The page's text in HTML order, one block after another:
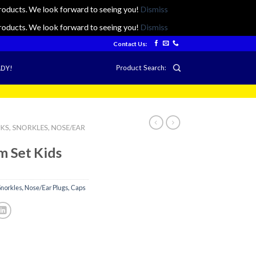
We look forward to seeing you! Dismiss
We look forward to seeing you! Dismiss
Contact Us:
Product Search:
SNORKLES, NOSE/EAR
Set Kids
Nose/Ear Plugs, Caps